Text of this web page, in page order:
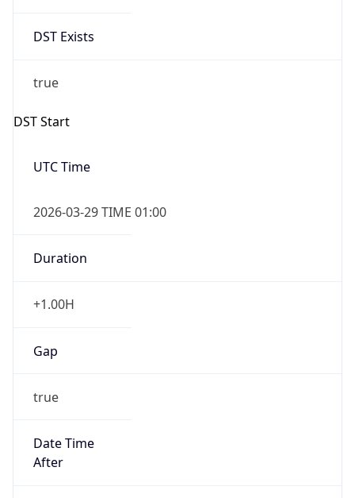
DST Exists
true
DST Start
UTC Time
2026-03-29 TIME 01:00
Duration
+1.00H
Gap
true
Date Time
After